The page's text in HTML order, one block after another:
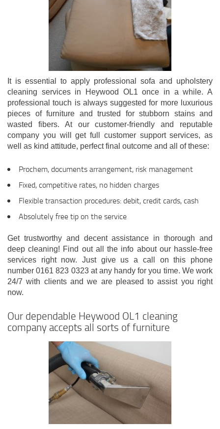
It is essential to apply professional sofa and upholstery
cleaning services in Heywood OL1 once in a while. A
professional touch is always suggested for more luxurious
pieces of furniture and trusted for stubborn stains and
wasted fibers. At our customer-friendly and reputable
company you will get full customer support services, as
well as kind attitude, perfect final outcome and all of these:
Prochem, documents arrangement, risk management
Fixed, competitive rates, no hidden charges
Flexible transaction procedures: debit, credit cards, cash
Absolutely free tip on the service
Get trustworthy and decent assistance in thorough and
deep cleaning! Find out all the info about our hassle-free
services right now. Just give us a call on this phone
number 0161 823 0323 at any handy for you time. We work
24/7 with clients and we are pleased to assist you right
now.
Our dependable Heywood OL1 cleaning
company accepts all sorts of furniture